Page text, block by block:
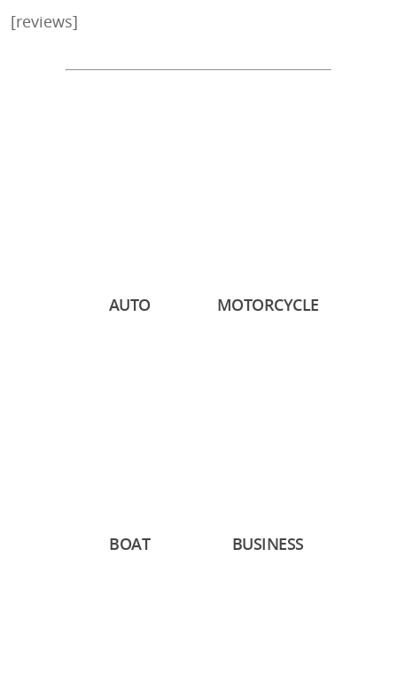
[reviews]
AUTO MOTORCYCLE
BOAT BUSINESS